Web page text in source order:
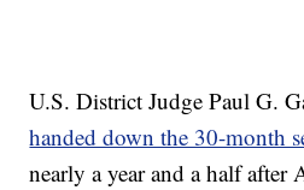
U.S. District Judge Paul G.
handed down the 30-month
nearly a year and a half after